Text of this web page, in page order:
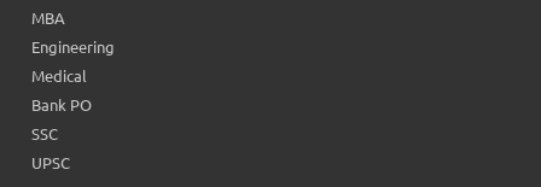
MBA
Engineering
Medical
Bank PO
SSC
UPSC